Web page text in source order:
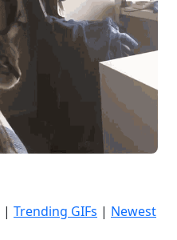
| Trending GIFs | Newest